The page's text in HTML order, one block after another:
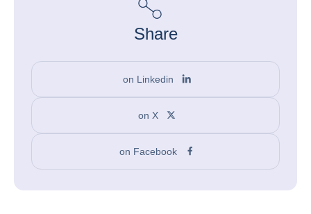
Share
on Linkedin
on X
on Facebook